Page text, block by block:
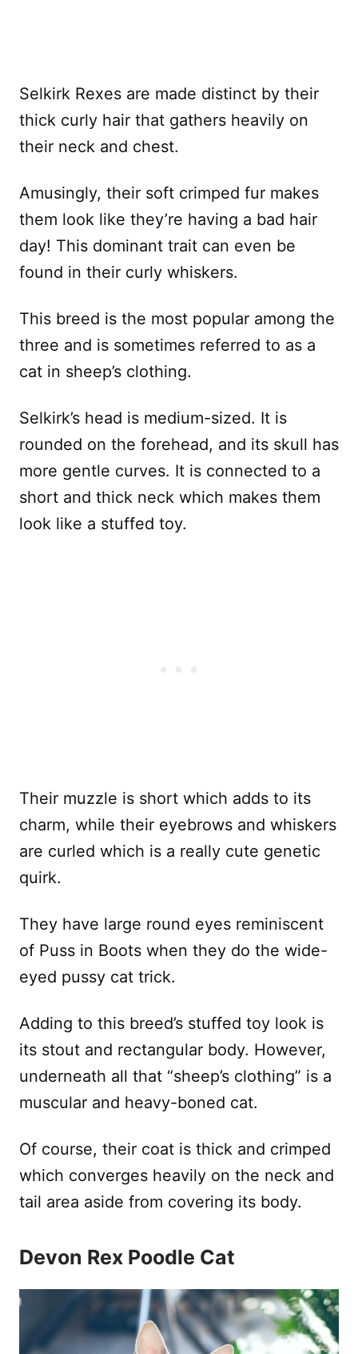
Selkirk Rexes are made distinct by their
thick curly hair that gathers heavily on
their neck and chest.
Amusingly, their soft crimped fur makes
them look like they’re having a bad hair
day! This dominant trait can even be
found in their curly whiskers.
This breed is the most popular among the
three and is sometimes referred to as a
cat in sheep’s clothing.
Selkirk’s head is medium-sized. It is
rounded on the forehead, and its skull has
more gentle curves. It is connected to a
short and thick neck which makes them
look like a stuffed toy.
Their muzzle is short which adds to its
charm, while their eyebrows and whiskers
are curled which is a really cute genetic
quirk.
They have large round eyes reminiscent
of Puss in Boots when they do the wide-
eyed pussy cat trick.
Adding to this breed’s stuffed toy look is
its stout and rectangular body. However,
underneath all that “sheep’s clothing” is a
muscular and heavy-boned cat.
Of course, their coat is thick and crimped
which converges heavily on the neck and
tail area aside from covering its body.
Devon Rex Poodle Cat